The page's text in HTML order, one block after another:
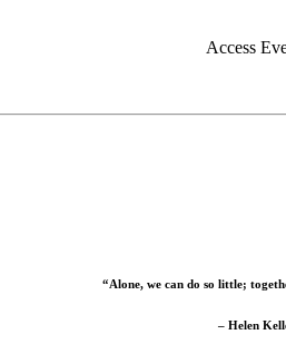
Access
“Alone, we can do so little;
– Helen